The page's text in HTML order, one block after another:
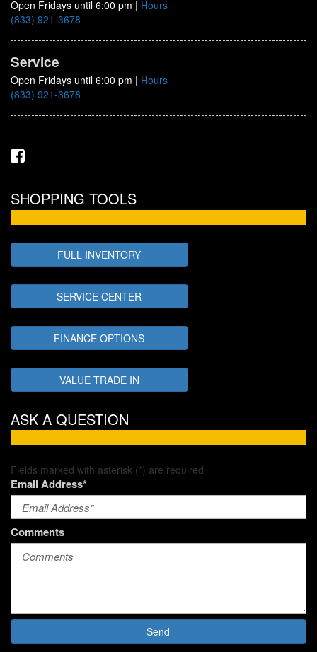
Open Fridays until 6:00 pm | Hours
(833) 921-3678
Service
Open Fridays until 6:00 pm | Hours
(833) 921-3678
SHOPPING TOOLS
FULL INVENTORY
SERVICE CENTER
FINANCE OPTIONS
VALUE TRADE IN
ASK A QUESTION
Fields marked with asterisk (*) are required
Email Address*
Comments
Send